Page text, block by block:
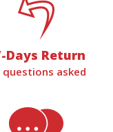
Days Return
questions asked